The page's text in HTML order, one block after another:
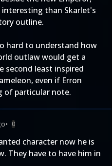
than Skarlet's
outline.
hard to understand how
outlaw would get a
second least inspired
even if Erron
of particular note.
• 0
character now he is
They have to have him in